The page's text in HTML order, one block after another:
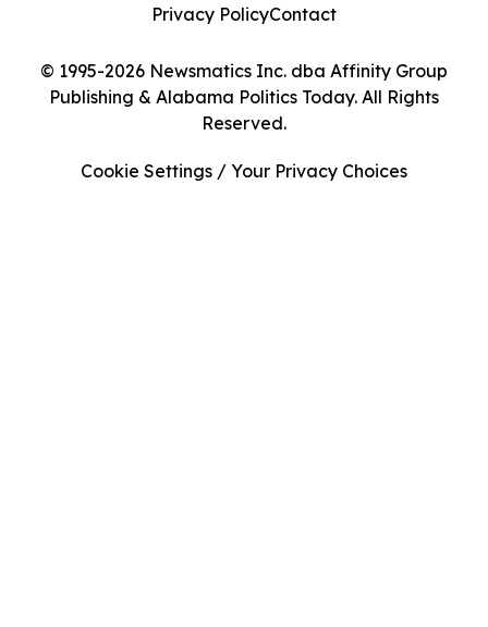
© 1995-2026 Newsmatics Inc. dba Affinity Group
Publishing & Alabama Politics Today. All Rights
Reserved.
Privacy PolicyContact
Cookie Settings / Your Privacy Choices